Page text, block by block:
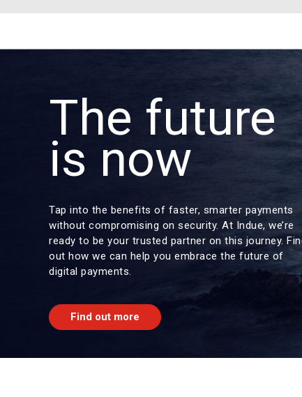
The future
is now
Tap into the benefits of faster, smarter payments
without compromising on security. At Indue, we’re
ready to be your trusted partner on this journey.
out how we can help you embrace the future of
digital payments.
Find out more